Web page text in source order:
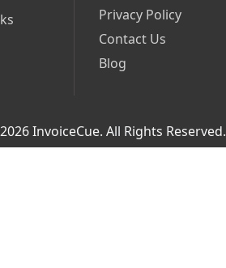
Privacy Policy
Contact Us
Blog
InvoiceCue. All Rights Reserved.